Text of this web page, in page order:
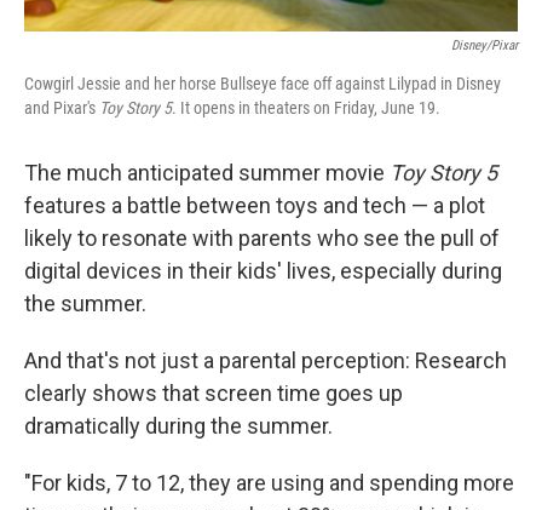
Disney/Pixar
Cowgirl Jessie and her horse Bullseye face off against Lilypad in Disney
and Pixar's Toy Story 5. It opens in theaters on Friday, June 19.
The much anticipated summer movie Toy Story 5
features a battle between toys and tech — a plot
likely to resonate with parents who see the pull of
digital devices in their kids' lives, especially during
the summer.
And that's not just a parental perception: Research
clearly shows that screen time goes up
dramatically during the summer.
"For kids, 7 to 12, they are using and spending more